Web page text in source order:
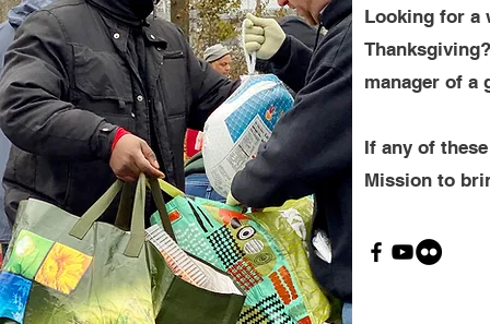
Looking for a
manager of a
If any of
Mission to